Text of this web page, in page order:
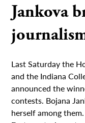
Jankova
Last Saturday the
and the Indiana
announced the
contests. Bojana
herself among